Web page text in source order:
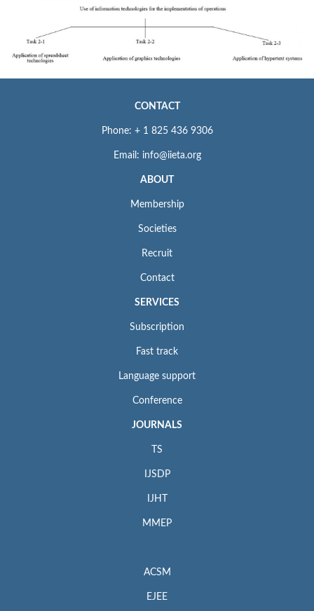
CONTACT
Phone: + 1 825 436 9306
Email: info@iieta.org
ABOUT
Membership
Societies
Recruit
Contact
SERVICES
Subscription
Fast track
Language support
Conference
JOURNALS
TS
IJSDP
IJHT
MMEP
ACSM
EJEE